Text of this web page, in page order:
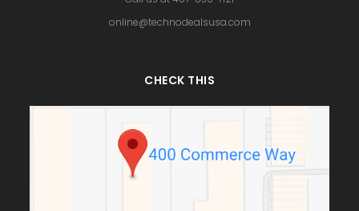
online@technodealsusa.com
CHECK THIS